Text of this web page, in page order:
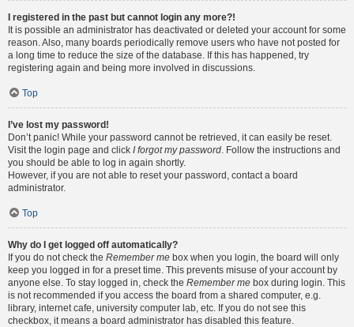
I registered in the past but cannot login any more?!
It is possible an administrator has deactivated or deleted your account for some
reason. Also, many boards periodically remove users who have not posted for
a long time to reduce the size of the database. If this has happened, try
registering again and being more involved in discussions.
Top
I’ve lost my password!
Don’t panic! While your password cannot be retrieved, it can easily be reset.
Visit the login page and click I forgot my password . Follow the instructions and
you should be able to log in again shortly.
However, if you are not able to reset your password, contact a board
administrator.
Top
Why do I get logged off automatically?
If you do not check the Remember me box when you login, the board will only
keep you logged in for a preset time. This prevents misuse of your account by
anyone else. To stay logged in, check the Remember me box during login. This
is not recommended if you access the board from a shared computer, e.g.
library, internet cafe, university computer lab, etc. If you do not see this
checkbox, it means a board administrator has disabled this feature.